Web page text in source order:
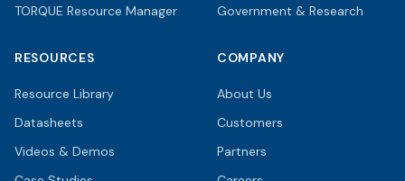
TORQUE Resource Manager
Government & Research
RESOURCES
Resource Library
Datasheets
Videos & Demos
COMPANY
About Us
Customers
Partners